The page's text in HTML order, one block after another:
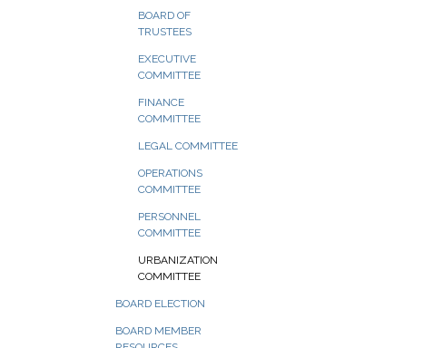
BOARD OF
TRUSTEES
EXECUTIVE
COMMITTEE
FINANCE
COMMITTEE
LEGAL COMMITTEE
OPERATIONS
COMMITTEE
PERSONNEL
COMMITTEE
URBANIZATION
COMMITTEE
BOARD ELECTION
BOARD MEMBER